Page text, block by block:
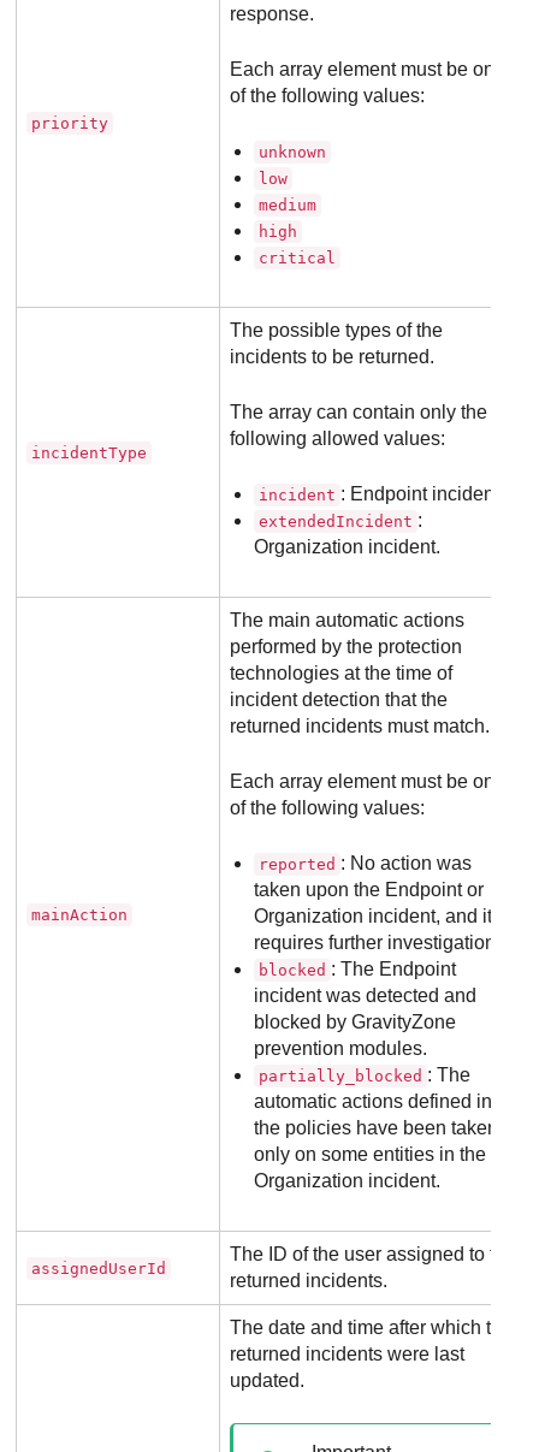
priority
response.
Each array element must be one
of the following values:
unknown
low
medium
high
critical
incidentType
The possible types of the
incidents to be returned.
The array can contain only the
following allowed values:
incident : Endpoint incident.
extendedIncident :
Organization incident.
mainAction
The main automatic actions
performed by the protection
technologies at the time of
incident detection that the
returned incidents must match.
Each array element must be one
of the following values:
reported : No action was
taken upon the Endpoint or
Organization incident, and it
requires further investigation.
blocked : The Endpoint
incident was detected and
blocked byGravityZone
prevention modules.
partially_blocked : The
automatic actions defined in
the policies have been taken
only on some entities in the
Organization incident.
assignedUserId
The ID of the user assigned to the
returned incidents.
The date and time after which the
returned incidents were last
updated.